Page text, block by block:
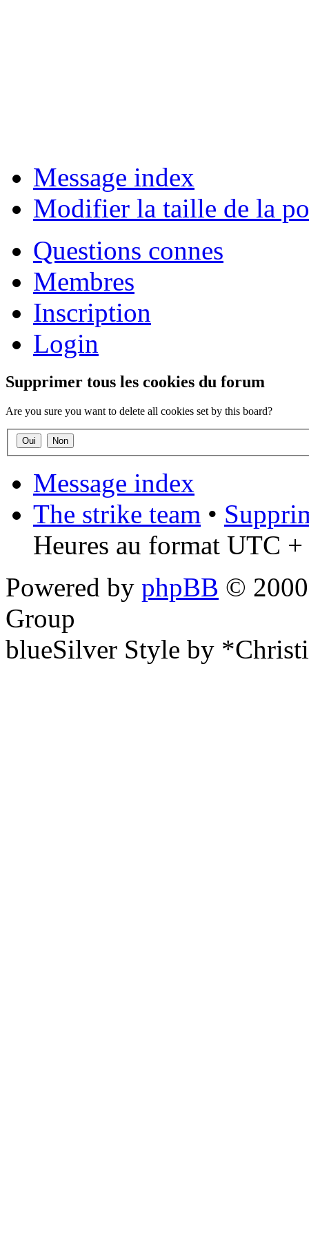
Message index
Modifier la taille de la
Questions connes
Membres
Inscription
Login
Supprimer tous les cookies du forum
Are you sure you want to delete all cookies set by this board?
Message index
The strike team •
Heures au format UTC
Powered by phpBB ©
Group
blueSilver Style by